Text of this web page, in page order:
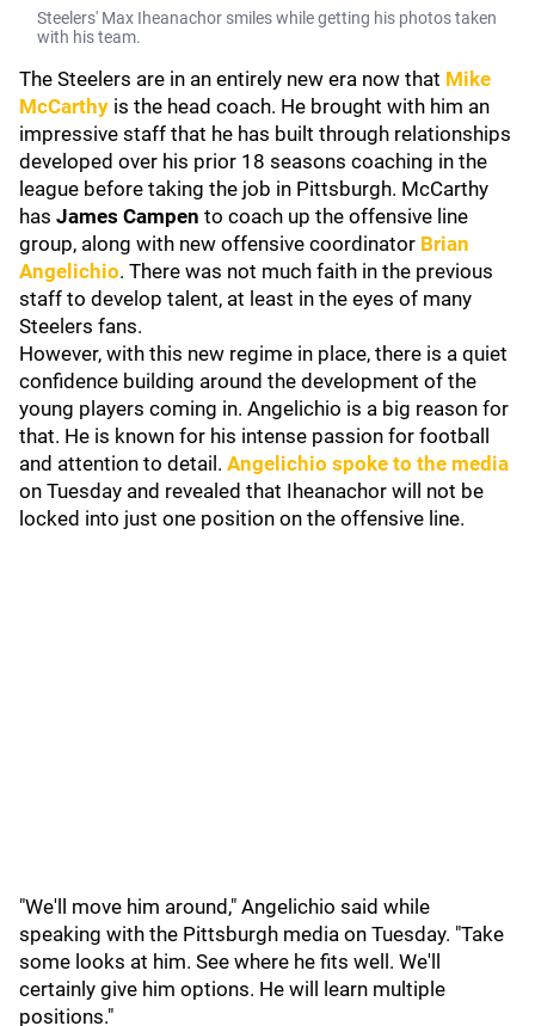
Steelers' Max Iheanachor smiles while getting his photos taken
with his team.
The Steelers are in an entirely new era now that Mike
McCarthy is the head coach. He brought with him an
impressive staff that he has built through relationships
developed over his prior 18 seasons coaching in the
league before taking the job in Pittsburgh. McCarthy
has James Campen to coach up the offensive line
group, along with new offensive coordinator Brian
Angelichio. There was not much faith in the previous
staff to develop talent, at least in the eyes of many
Steelers fans.
However, with this new regime in place, there is a quiet
confidence building around the development of the
young players coming in. Angelichio is a big reason for
that. He is known for his intense passion for football
and attention to detail. Angelichio spoke to the media
on Tuesday and revealed that Iheanachor will not be
locked into just one position on the offensive line.
"We'll move him around," Angelichio said while
speaking with the Pittsburgh media on Tuesday. "Take
some looks at him. See where he fits well. We'll
certainly give him options. He will learn multiple
positions."